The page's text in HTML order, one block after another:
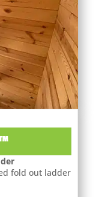
fold out ladder